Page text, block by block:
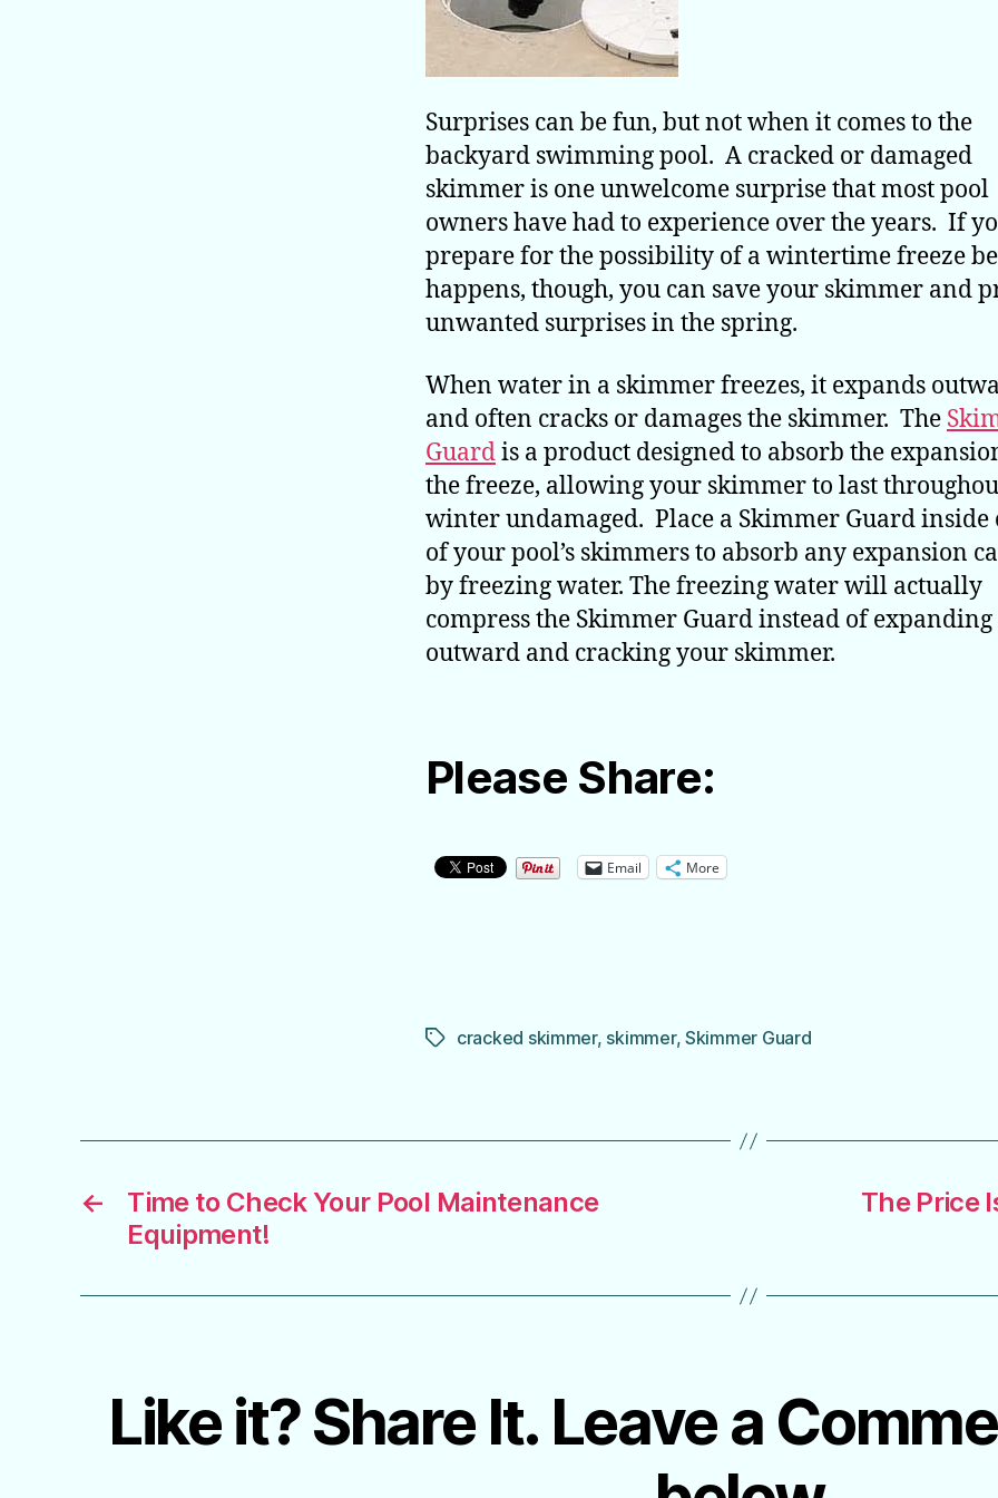
Surprises can be fun, but not when it comes to the
backyard swimming pool. A cracked or damaged
skimmer is one unwelcome surprise that most pool
owners have had to experience over the years. If
prepare for the possibility of a wintertime freeze
happens, though, you can save your skimmer and
unwanted surprises in the spring.
When water in a skimmer freezes, it expands
and often cracks or damages the skimmer. The
Guardis a product designed to absorb the
the freeze, allowing your skimmer to last
winter undamaged. Place a Skimmer Guard inside
of your pool’s skimmers to absorb any expansion
by freezing water. The freezing water will actually
compress the Skimmer Guard instead of expanding
outward and cracking your skimmer.
Please Share:
Email More
Tagscracked skimmer, skimmer,Skimmer Guard
←
Time to Check Your Pool Maintenance
Equipment!
The Price
Like it? Share It. Leave a